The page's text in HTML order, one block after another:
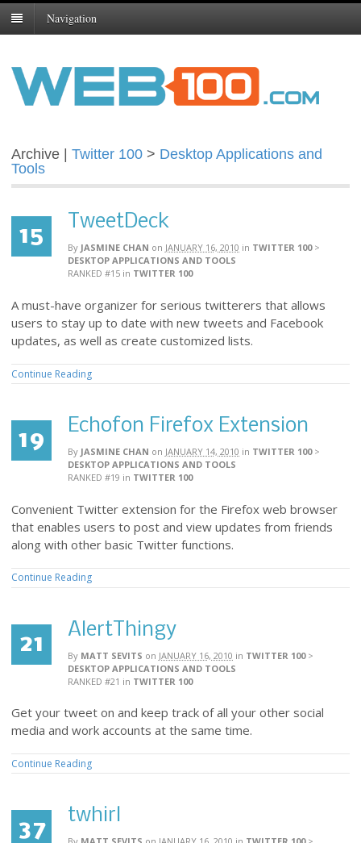
Navigation
Archive | Twitter 100 > Desktop Applications and
Tools
15
TweetDeck
By JASMINE CHAN on JANUARY 16, 2010 in TWITTER 100>
DESKTOP APPLICATIONS AND TOOLS
RANKED #15 in TWITTER 100
A must-have organizer for serious twitterers that allows
users to stay up to date with new tweets and Facebook
updates, as well as create customized lists.
Continue Reading
19
Echofon Firefox Extension
By JASMINE CHAN on JANUARY 14, 2010 in TWITTER 100>
DESKTOP APPLICATIONS AND TOOLS
RANKED #19 in TWITTER 100
Convenient Twitter extension for the Firefox web browser
that enables users to post and view updates from friends
along with other basic Twitter functions.
Continue Reading
21
AlertThingy
By MATT SEVITS on JANUARY 16, 2010 in TWITTER 100>
DESKTOP APPLICATIONS AND TOOLS
RANKED #21 in TWITTER 100
Get your tweet on and keep track of all your other social
media and work accounts at the same time.
Continue Reading
37
twhirl